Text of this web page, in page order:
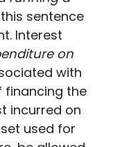
sentence
Interest
on
with
financing the
incurred on
used for